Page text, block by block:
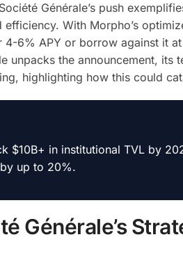
Générale’s push
With Morpho’s
4-6% APY or borrow against it
unpacks the announcement, its
highlighting how this could
$10B+ in institutional TVL by
up to 20%.
Générale’s